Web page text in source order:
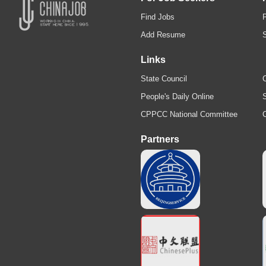
Find Jobs
Add Resume
Links
State Council
People's Daily Online
CPPCC National Committee
Partners